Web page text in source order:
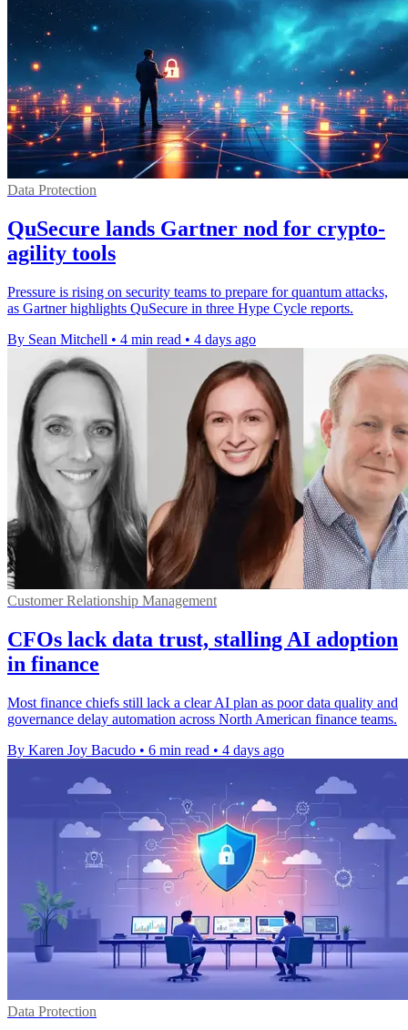
Data Protection
QuSecure lands Gartner nod for crypto-
agility tools
Pressure is rising on security teams to prepare for quantum attacks,
as Gartner highlights QuSecure in three Hype Cycle reports.
By Sean Mitchell • 4 min read • 4 days ago
Customer Relationship Management
CFOs lack data trust, stalling AI adoption
in finance
Most finance chiefs still lack a clear AI plan as poor data quality and
governance delay automation across North American finance teams.
By Karen Joy Bacudo • 6 min read • 4 days ago
Data Protection